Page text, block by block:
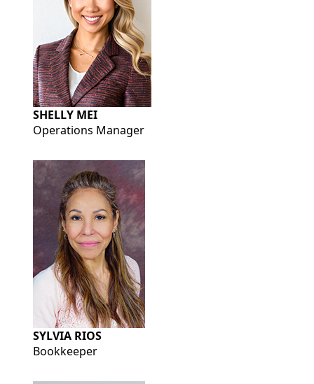
SHELLY MEI
Operations Manager
SYLVIA RIOS
Bookkeeper